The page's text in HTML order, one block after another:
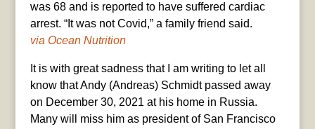
was 68 and is reported to have suffered cardiac
arrest. “It was not Covid,” a family friend said.
via Ocean Nutrition
It is with great sadness that I am writing to let all
know that Andy (Andreas) Schmidt passed away
on December 30, 2021 at his home in Russia.
Many will miss him as president of San Francisco